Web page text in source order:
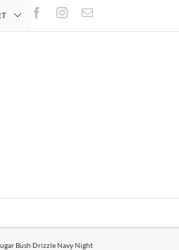
FacebookInstagram
Email
Bush Drizzle Navy Night